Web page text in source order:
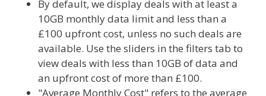
By default, we display deals with at least a
10GB monthly data limit and less than a
£100 upfront cost, unless no such deals are
available. Use the sliders in the filters tab to
view deals with less than 10GB of data and
an upfront cost of more than £100.
"Average Monthly Cost" refers to the average